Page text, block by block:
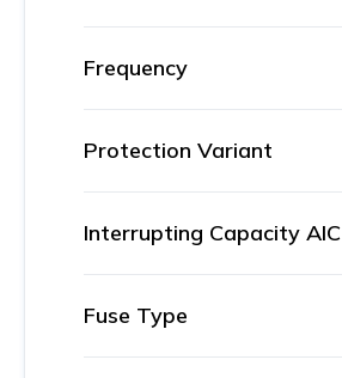
Frequency
Protection Variant
Interrupting Capacity AIC
Fuse Type